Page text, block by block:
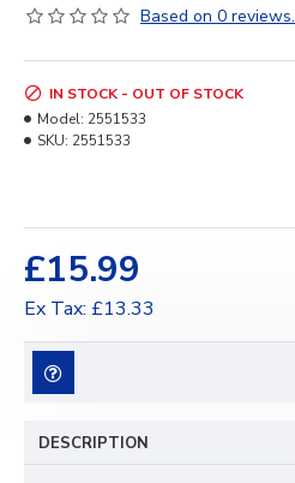
Based on 0 reviews.
£15.99
Ex Tax: £13.33
IN STOCK - OUT OF STOCK
Model: 2551533
SKU: 2551533
DESCRIPTION